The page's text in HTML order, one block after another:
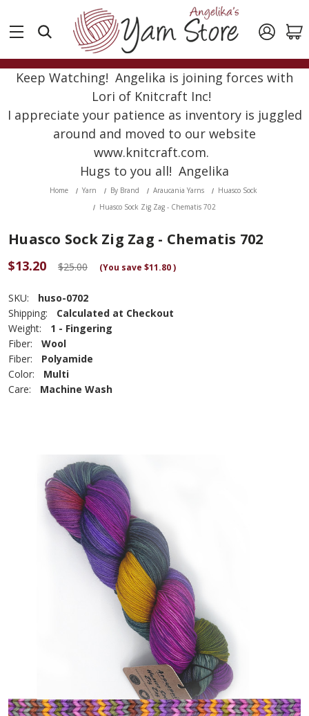
Keep Watching! Angelika is joining forces with
Lori of Knitcraft Inc!
I appreciate your patience as inventory is juggled
around and moved to our website
www.knitcraft.com.
Hugs to you all! Angelika
Home Yarn By Brand Araucania Yarns
Huasco Sock
Huasco Sock Zig Zag - Chematis 702
Huasco Sock Zig Zag - Chematis 702
$13.20 $25.00 (You save $11.80)
SKU:
huso-0702
Shipping:
Calculated at Checkout
Weight:
1 - Fingering
Fiber:
Wool
Fiber:
Polyamide
Color:
Multi
Care:
Machine Wash